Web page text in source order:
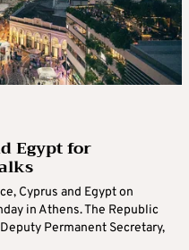
Egypt for
Cyprus and Egypt on
in Athens. The Republic
Permanent Secretary,